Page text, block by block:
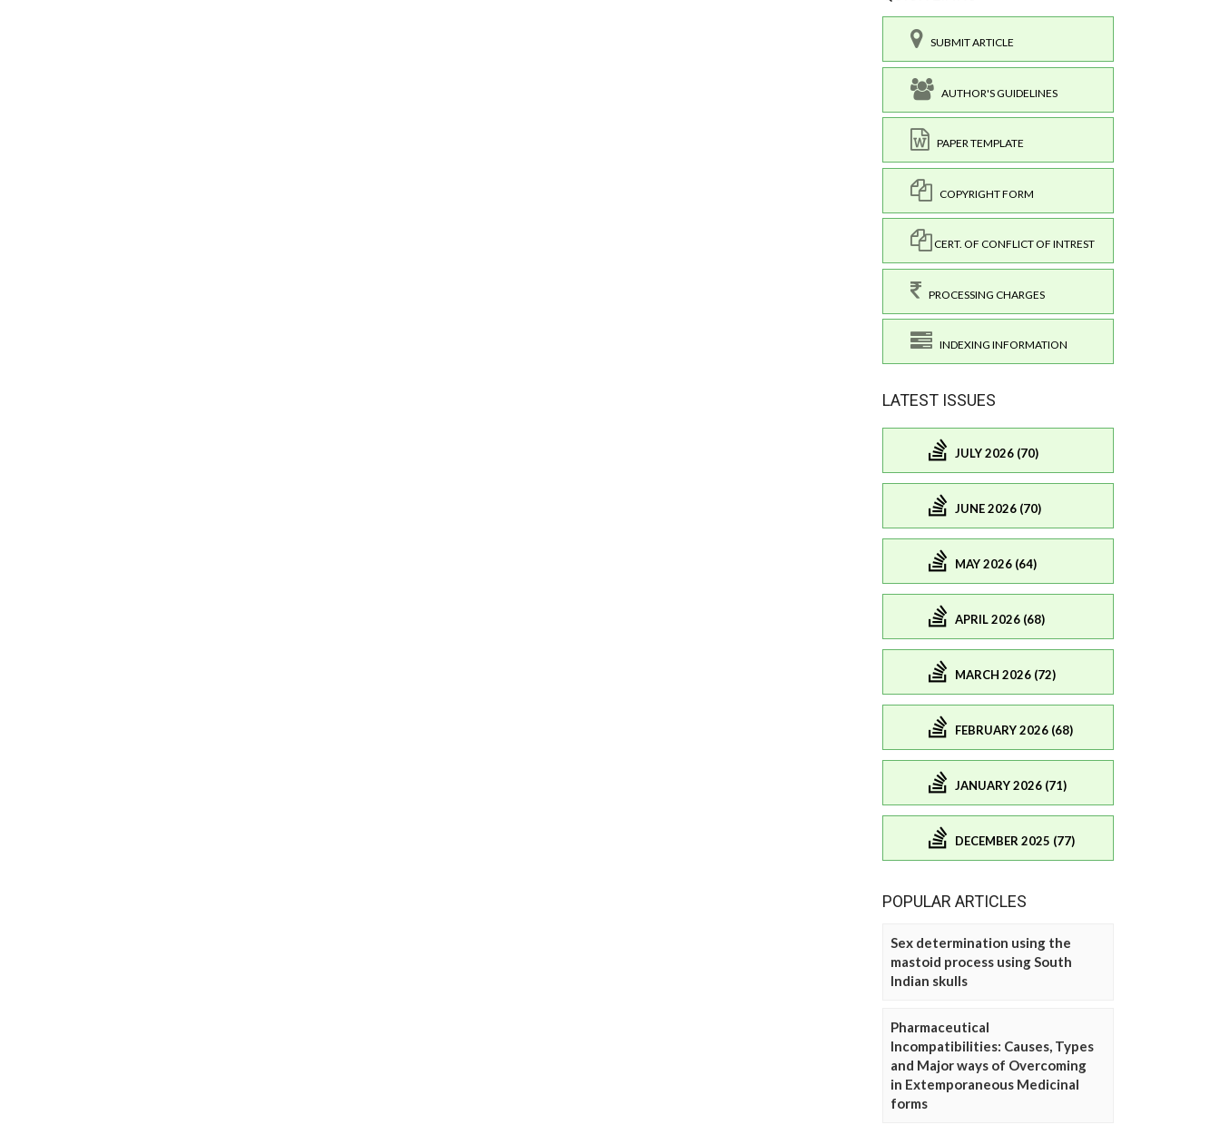
SUBMIT ARTICLE
AUTHOR'S GUIDELINES
PAPER TEMPLATE
COPYRIGHT FORM
CERT. OF CONFLICT OF INTREST
PROCESSING CHARGES
INDEXING INFORMATION
LATEST ISSUES
JULY 2026 (70)
JUNE 2026 (70)
MAY 2026 (64)
APRIL 2026 (68)
MARCH 2026 (72)
FEBRUARY 2026 (68)
JANUARY 2026 (71)
DECEMBER 2025 (77)
POPULAR ARTICLES
Sex determination using the
mastoid process using South
Indian skulls
Pharmaceutical
Incompatibilities: Causes, Types
and Major ways of Overcoming
in Extemporaneous Medicinal
forms